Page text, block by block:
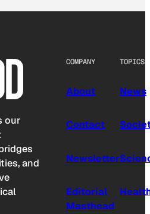
our
and
COMPANY
About
Contact
Newsletter
Editorial
Masthead
TOPICS
News